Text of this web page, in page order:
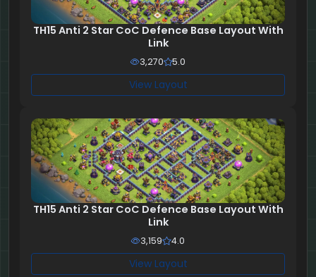
TH15 Anti 2 Star CoC Defence Base Layout With
Link
3,270 5.0
View Layout
TH15 Anti 2 Star CoC Defence Base Layout With
Link
3,159 4.0
View Layout